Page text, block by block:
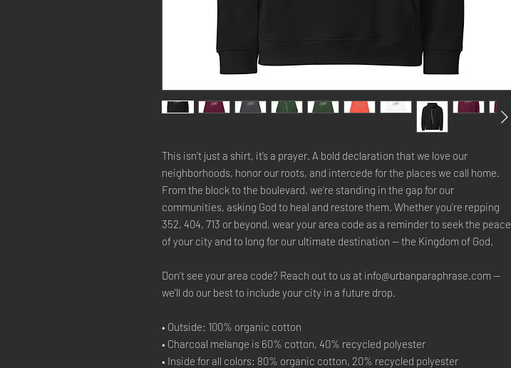
This isn’t just a shirt, it’s a prayer. A bold declaration that we love our
neighborhoods, honor our roots, and intercede for the places we call home.
From the block to the boulevard, we’re standing in the gap for our
communities, asking God to heal and restore them. Whether you're repping
352, 404, 713 or beyond, wear your area code as a reminder to seek the peace
of your city and to long for our ultimate destination — the Kingdom of God.
Don’t see your area code? Reach out to us at info@urbanparaphrase.com —
we’ll do our best to include your city in a future drop.
• Outside: 100% organic cotton
• Charcoal melange is 60% cotton, 40% recycled polyester
• Inside for all colors: 80% organic cotton, 20% recycled polyester